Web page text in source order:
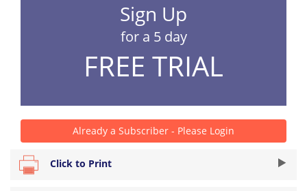
Sign Up
for a 5 day
FREE TRIAL
Already a Subscriber - Please Login
Click to Print